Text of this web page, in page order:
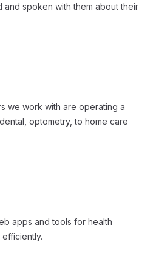
and spoken with them about their
we work with are operating a
optometry, to home care
apps and tools for health